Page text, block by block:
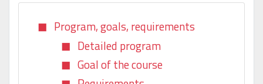
Program, goals, requirements
Detailed program
Goal of the course